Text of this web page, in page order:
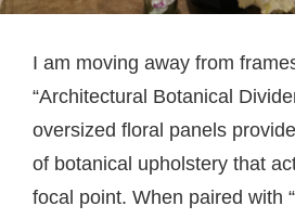
I am moving away from
“Architectural Botanical
oversized floral panels
of botanical upholstery that
focal point. When paired with